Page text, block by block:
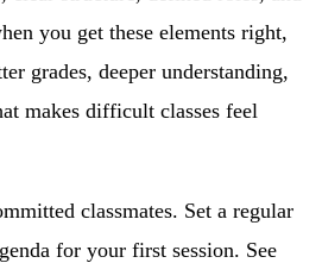
you get these elements right,
grades, deeper understanding,
makes difficult classes feel
classmates. Set a regular
for your first session. See